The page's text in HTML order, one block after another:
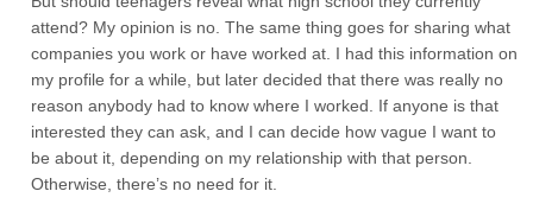
attend? My opinion is no. The same thing goes for sharing what
companies you work or have worked at. I had this information on
my profile for a while, but later decided that there was really no
reason anybody had to know where I worked. If anyone is that
interested they can ask, and I can decide how vague I want to
be about it, depending on my relationship with that person.
Otherwise, there’s no need for it.